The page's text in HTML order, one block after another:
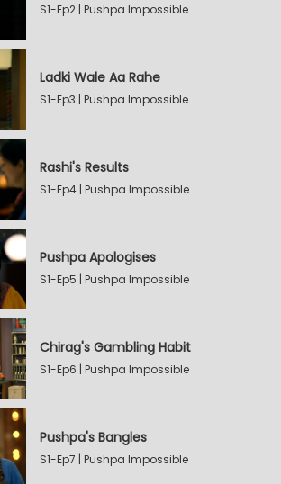
S1-Ep2 | Pushpa Impossible
Ladki Wale Aa Rahe
S1-Ep3 | Pushpa Impossible
Rashi's Results
S1-Ep4 | Pushpa Impossible
Pushpa Apologises
S1-Ep5 | Pushpa Impossible
Chirag's Gambling Habit
S1-Ep6 | Pushpa Impossible
Pushpa's Bangles
S1-Ep7 | Pushpa Impossible